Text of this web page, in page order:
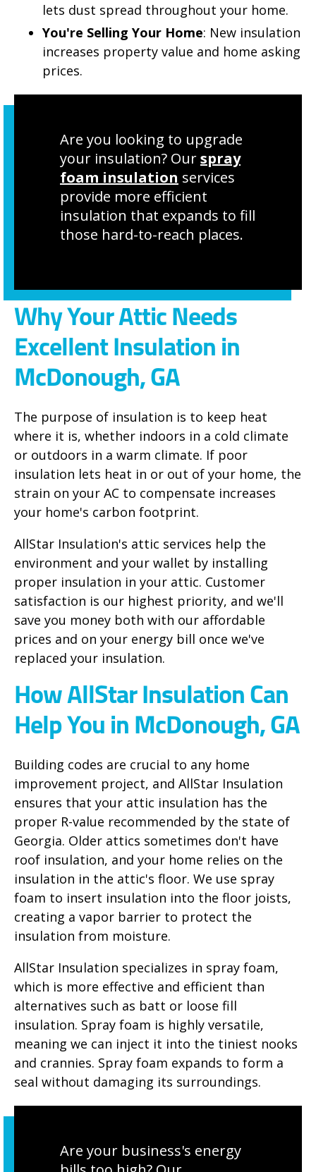
lets dust spread throughout your home.
You're Selling Your Home: New insulation
increases property value and home asking
prices.
Are you looking to upgrade
your insulation? Ourspray
foam insulation services
provide more efficient
insulation that expands to fill
those hard-to-reach places.
Why Your Attic Needs
Excellent Insulation in
McDonough, GA
The purpose of insulation is to keep heat
where it is, whether indoors in a cold climate
or outdoors in a warm climate. If poor
insulation lets heat in or out of your home, the
strain on your AC to compensate increases
your home's carbon footprint.
AllStar Insulation's attic services help the
environment and your wallet by installing
proper insulation in your attic. Customer
satisfaction is our highest priority, and we'll
save you money both with our affordable
prices and on your energy bill once we've
replaced your insulation.
How AllStar Insulation Can
Help You in McDonough, GA
Building codes are crucial to any home
improvement project, and AllStar Insulation
ensures that your attic insulation has the
proper R-value recommended by the state of
Georgia. Older attics sometimes don't have
roof insulation, and your home relies on the
insulation in the attic's floor. We use spray
foam to insert insulation into the floor joists,
creating a vapor barrier to protect the
insulation from moisture.
AllStar Insulation specializes in spray foam,
which is more effective and efficient than
alternatives such as batt or loose fill
insulation. Spray foam is highly versatile,
meaning we can inject it into the tiniest nooks
and crannies. Spray foam expands to form a
seal without damaging its surroundings.
Are your business's energy